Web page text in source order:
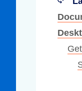
more
with